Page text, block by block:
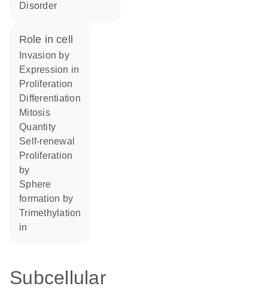
Disorder
role in cell
invasion by
expression in
proliferation
differentiation
mitosis
quantity
self-renewal
proliferation
by
sphere
formation by
trimethylation
in
Subcellular